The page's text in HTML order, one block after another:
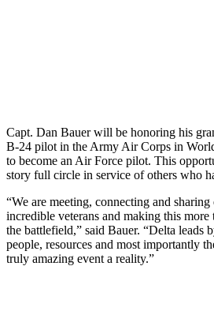
Capt. Dan Bauer will be honoring his
B-24 pilot in the Army Air Corps in
to become an Air Force pilot. This
story full circle in service of others who
“We are meeting, connecting and
incredible veterans and making this
the battlefield,” said Bauer. “Delta leads
people, resources and most importantly
truly amazing event a reality.”